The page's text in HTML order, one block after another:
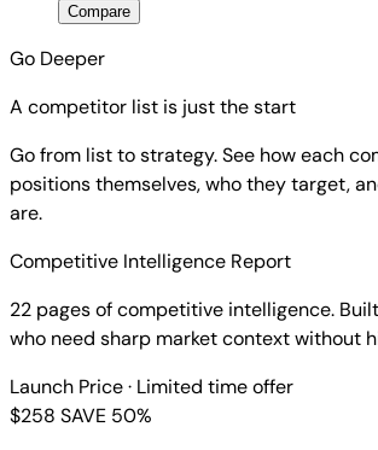
Compare
Go Deeper
A competitor list is just the start
Go from list to strategy. See how each
positions themselves, who they target,
are.
Competitive Intelligence Report
22 pages of competitive intelligence.
who need sharp market context without
Launch Price· Limited time offer
$258 SAVE 50%